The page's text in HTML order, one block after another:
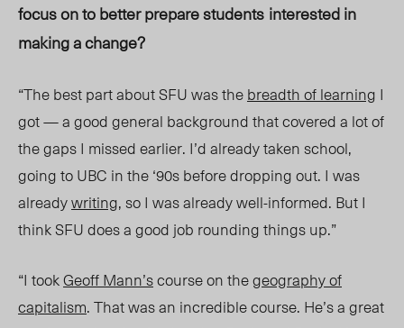
focus on to better prepare students interested in
making a change?
“The best part about SFU was thebreadth of learning I
got — a good general background that covered a lot of
the gaps I missed earlier. I’d already taken school,
going to UBC in the ‘90s before dropping out. I was
alreadywriting, so I was already well-informed. But I
think SFU does a good job rounding things up.”
“I tookGeoff Mann’scourse on thegeography of
capitalism. That was an incredible course. He’s a great